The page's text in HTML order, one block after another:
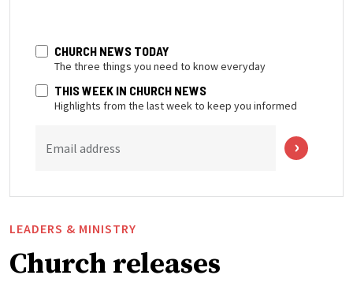
CHURCH NEWS TODAY
The three things you need to know everyday
THIS WEEK IN CHURCH NEWS
Highlights from the last week to keep you informed
Email address
LEADERS & MINISTRY
Church releases